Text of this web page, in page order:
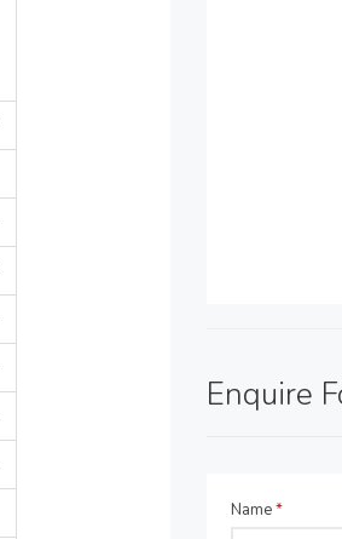
Enquire
Name*